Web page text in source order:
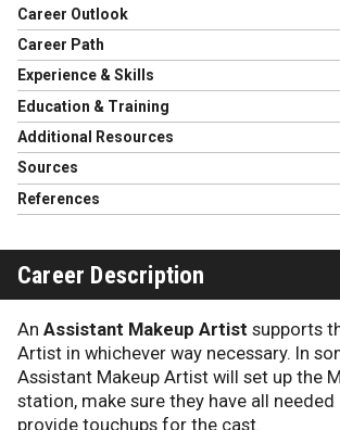
Career Outlook
Career Path
Experience & Skills
Education & Training
Additional Resources
Sources
References
Career Description
An Assistant Makeup Artist supports
Artist in whichever way necessary. In
Assistant Makeup Artist will set up the
station, make sure they have all needed
provide touchups for the cast.